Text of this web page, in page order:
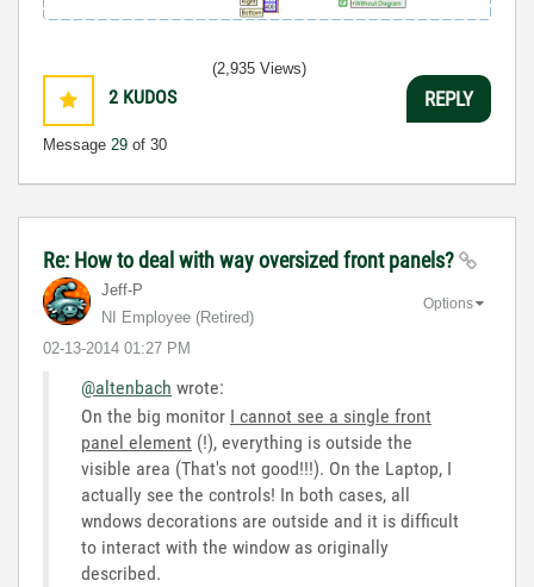
2 KUDOS
Message 29 of 30
(2,935 Views)
REPLY
Re: How to deal with way oversized front panels?
Jeff-P
NI Employee (retired)
‎02-13-2014 01:27 PM
Options
@altenbach wrote:
On the big monitor I cannot see a single front
panel element (!), everything is outside the
visible area (That's not good!!!). On the Laptop, I
actually see the controls! In both cases, all
wndows decorations are outside and it is difficult
to interact with the window as originally
described.